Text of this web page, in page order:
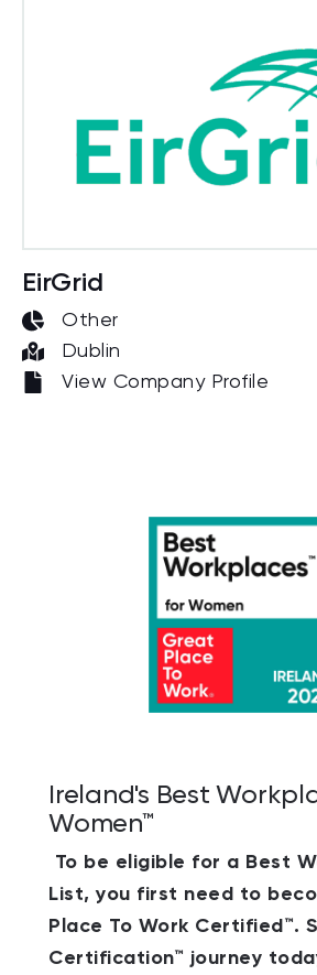
EirGrid
Other
Dublin
View Company Profile
Ireland's Best
Women™
To be eligible for a Best
List, you first need to
Place To Work Certified™.
Certification™ journey